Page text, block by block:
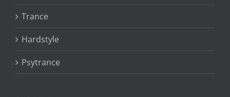
Trance
Hardstyle
Psytrance